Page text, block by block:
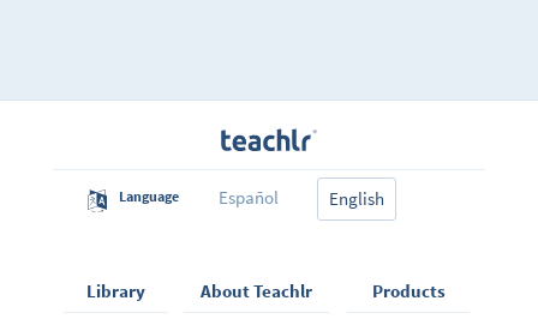
Language Español English
Library About Teachlr Products